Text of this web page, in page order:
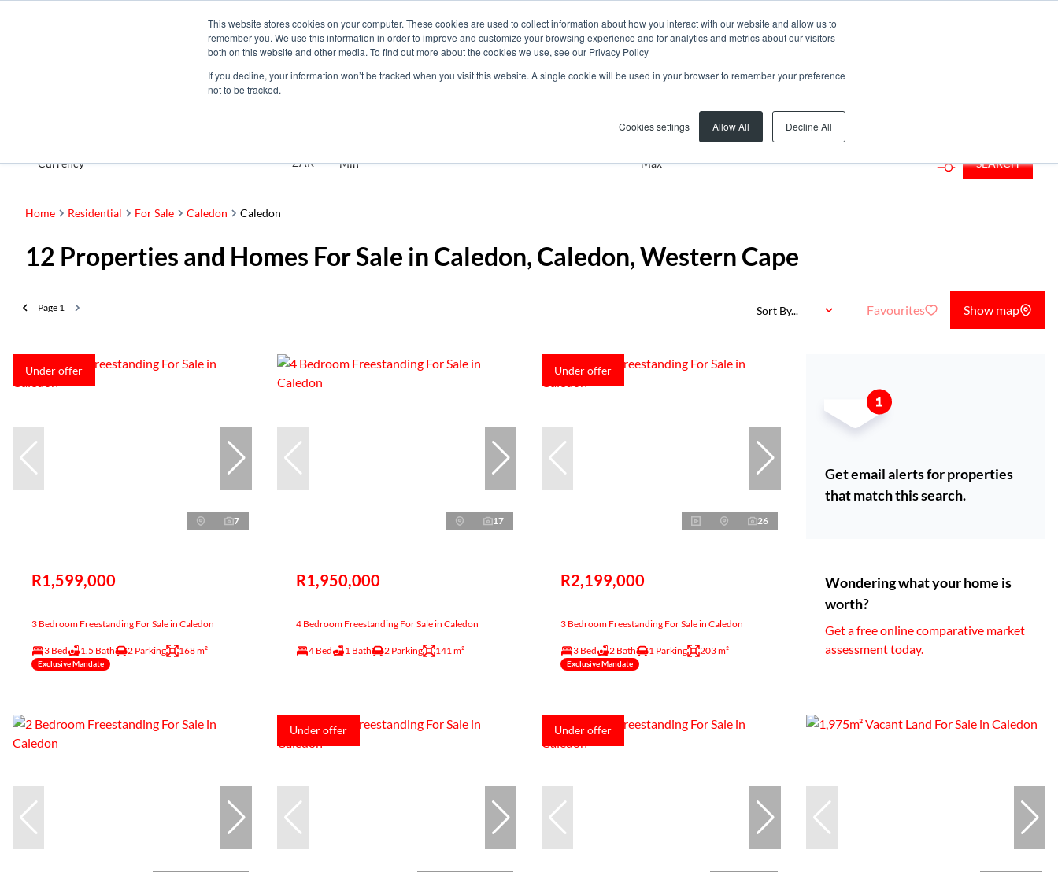
This website stores cookies on your computer. These cookies are used to collect information about how you interact with our website and allow us to
remember you. We use this information in order to improve and customize your browsing experience and for analytics and metrics about our visitors
both on this website and other media. To find out more about the cookies we use, see our Privacy Policy
If you decline, your information won’t be tracked when you visit this website. A single cookie will be used in your browser to remember your preference
not to be tracked.
Cookies settings Allow All Decline All
Add...
Caledon
Currency ZAR Min Max SEARCH
Home Residential For Sale Caledon Caledon
12 Properties and Homes For Sale in Caledon, Caledon, Western Cape
Page 1 Sort By... Favourites Show map
Under offer
7
R1,599,000
3 Bedroom Freestanding For Sale in Caledon
3 Bed 1.5 Bath 2 Parking 168 m²
Exclusive Mandate
17
R1,950,000
4 Bedroom Freestanding For Sale in Caledon
4 Bed 1 Bath 2 Parking 141 m²
Under offer
26
R2,199,000
3 Bedroom Freestanding For Sale in Caledon
3 Bed 2 Bath 1 Parking 203 m²
Exclusive Mandate
Get email alerts for properties
that match this search.
Wondering what your home is
worth?
Get a free online comparative market
assessment today.
Under offer Under offer